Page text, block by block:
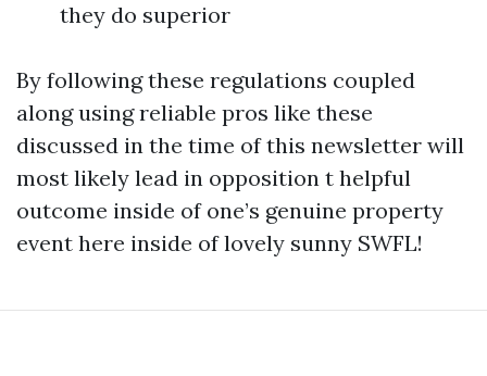
they do superior
By following these regulations coupled
along using reliable pros like these
discussed in the time of this newsletter will
most likely lead in opposition t helpful
outcome inside of one’s genuine property
event here inside of lovely sunny SWFL!